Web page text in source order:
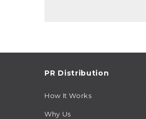
PR Distribution
How It Works
Why Us